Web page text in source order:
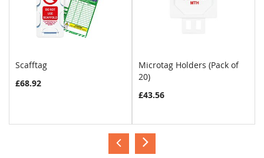
Scafftag
£68.92
Microtag Holders (Pack of
20)
£43.56